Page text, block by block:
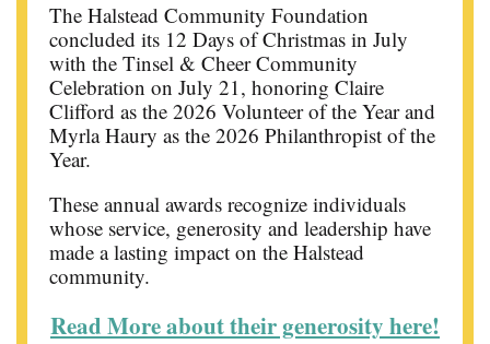
The Halstead Community Foundation
concluded its 12 Days of Christmas in July
with the Tinsel & Cheer Community
Celebration on July 21, honoring Claire
Clifford as the 2026 Volunteer of the Year and
Myrla Haury as the 2026 Philanthropist of the
Year.
These annual awards recognize individuals
whose service, generosity and leadership have
made a lasting impact on the Halstead
community.
Read More about their generosity here!